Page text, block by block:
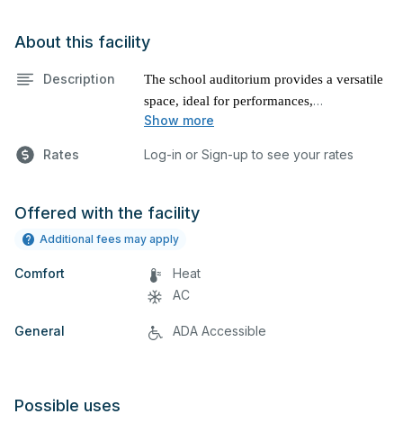
About this facility
Description
Show more
The school auditorium provides a versatile
space, ideal for performances,
presentations, and various other events.
Rates Log-in or Sign-up to see your rates
Offered with the facility
Additional fees may apply
Comfort
Heat
AC
General ADA Accessible
Possible uses